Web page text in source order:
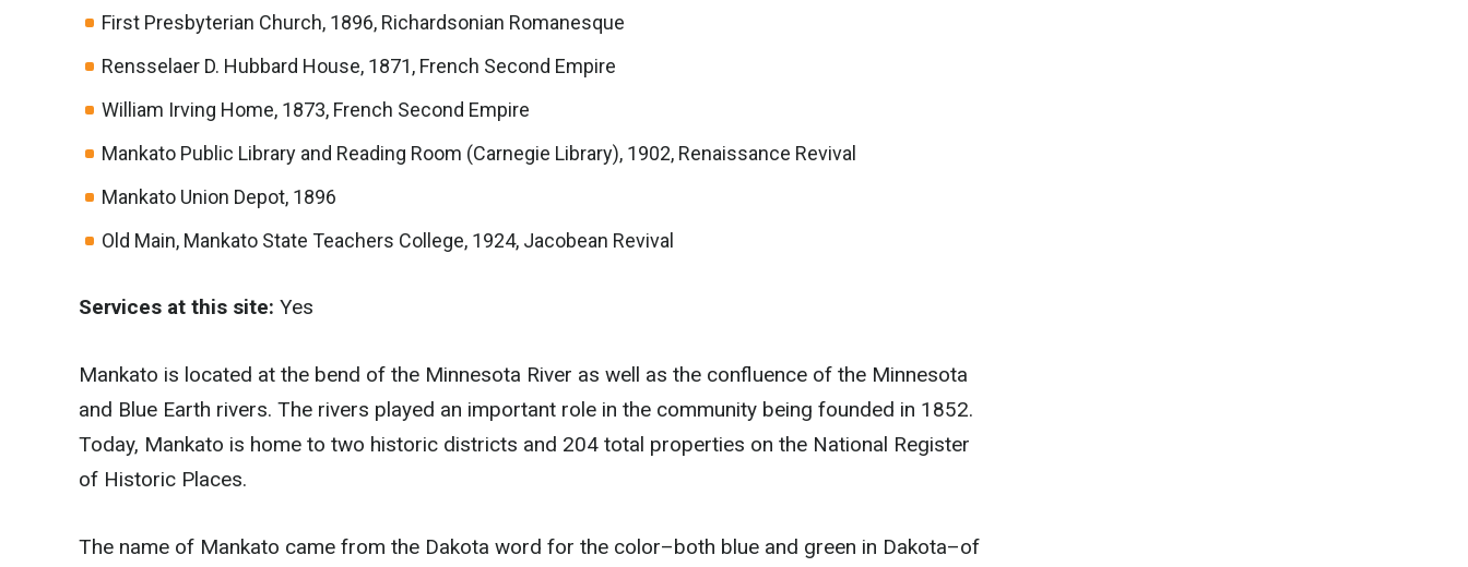
First Presbyterian Church, 1896, Richardsonian Romanesque
Rensselaer D. Hubbard House, 1871, French Second Empire
William Irving Home, 1873, French Second Empire
Mankato Public Library and Reading Room (Carnegie Library), 1902, Renaissance Revival
Mankato Union Depot, 1896
Old Main, Mankato State Teachers College, 1924, Jacobean Revival
Services at this site: Yes
Mankato is located at the bend of the Minnesota River as well as the confluence of the Minnesota
and Blue Earth rivers. The rivers played an important role in the community being founded in 1852.
Today, Mankato is home to two historic districts and 204 total properties on the National Register
of Historic Places.
The name of Mankato came from the Dakota word for the color–both blue and green in Dakota–of